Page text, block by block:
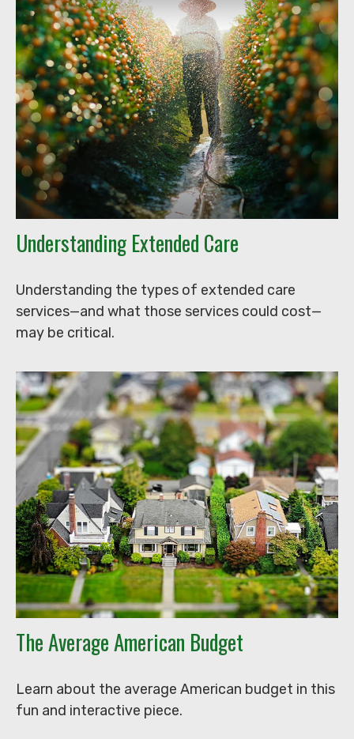
Understanding Extended Care
Understanding the types of extended care
services—and what those services could cost—
may be critical.
The Average American Budget
Learn about the average American budget in this
fun and interactive piece.